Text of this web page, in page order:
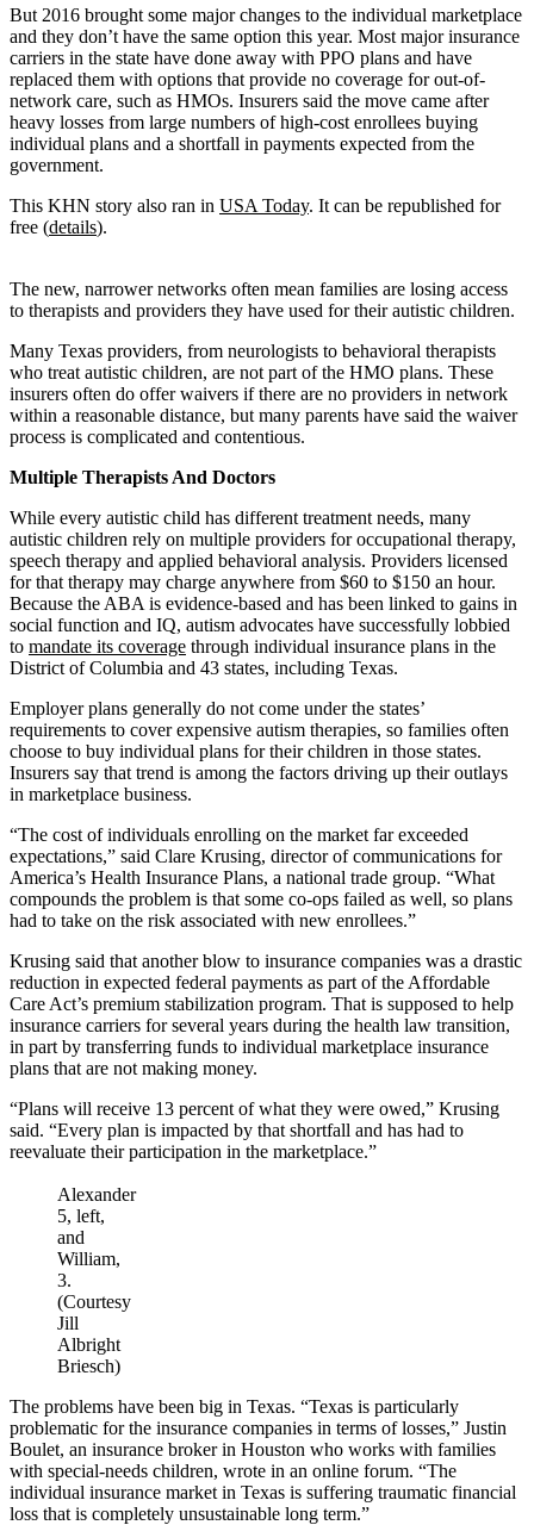
But 2016 brought some major changes to the individual marketplace
and they don’t have the same option this year. Most major insurance
carriers in the state have done away with PPO plans and have
replaced them with options that provide no coverage for out-of-
network care, such as HMOs. Insurers said the move came after
heavy losses from large numbers of high-cost enrollees buying
individual plans and a shortfall in payments expected from the
government.
This KHN story also ran in USA Today. It can be republished for
free (details).
The new, narrower networks often mean families are losing access
to therapists and providers they have used for their autistic children.
Many Texas providers, from neurologists to behavioral therapists
who treat autistic children, are not part of the HMO plans. These
insurers often do offer waivers if there are no providers in network
within a reasonable distance, but many parents have said the waiver
process is complicated and contentious.
Multiple Therapists And Doctors
While every autistic child has different treatment needs, many
autistic children rely on multiple providers for occupational therapy,
speech therapy and applied behavioral analysis. Providers licensed
for that therapy may charge anywhere from $60 to $150 an hour.
Because the ABA is evidence-based and has been linked to gains in
social function and IQ, autism advocates have successfully lobbied
to mandate its coverage through individual insurance plans in the
District of Columbia and 43 states, including Texas.
Employer plans generally do not come under the states’
requirements to cover expensive autism therapies, so families often
choose to buy individual plans for their children in those states.
Insurers say that trend is among the factors driving up their outlays
in marketplace business.
“The cost of individuals enrolling on the market far exceeded
expectations,” said Clare Krusing, director of communications for
America’s Health Insurance Plans, a national trade group. “What
compounds the problem is that some co-ops failed as well, so plans
had to take on the risk associated with new enrollees.”
Krusing said that another blow to insurance companies was a drastic
reduction in expected federal payments as part of the Affordable
Care Act’s premium stabilization program. That is supposed to help
insurance carriers for several years during the health law transition,
in part by transferring funds to individual marketplace insurance
plans that are not making money.
“Plans will receive 13 percent of what they were owed,” Krusing
said. “Every plan is impacted by that shortfall and has had to
reevaluate their participation in the marketplace.”
Alexander
5, left,
and
William,
3.
(Courtesy
Jill
Albright
Briesch)
The problems have been big in Texas. “Texas is particularly
problematic for the insurance companies in terms of losses,” Justin
Boulet, an insurance broker in Houston who works with families
with special-needs children, wrote in an online forum. “The
individual insurance market in Texas is suffering traumatic financial
loss that is completely unsustainable long term.”